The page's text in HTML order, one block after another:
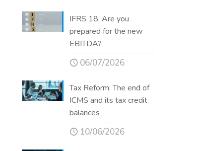
IFRS 18: Are you
prepared for the new
EBITDA?
06/07/2026
Tax Reform: The end of
ICMS and its tax credit
balances
10/06/2026